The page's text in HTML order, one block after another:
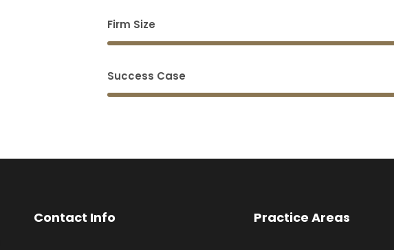
Firm Size
Success Case
Contact Info Practice Areas